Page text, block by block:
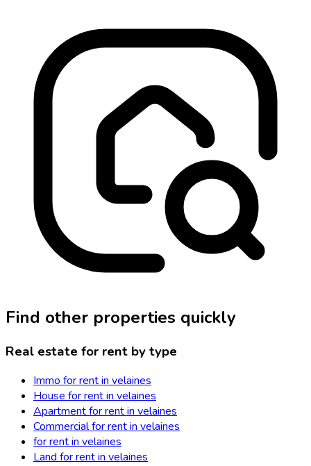
Find other properties quickly
Real estate for rent by type
Immo for rent in velaines
House for rent in velaines
Apartment for rent in velaines
Commercial for rent in velaines
for rent in velaines
Land for rent in velaines